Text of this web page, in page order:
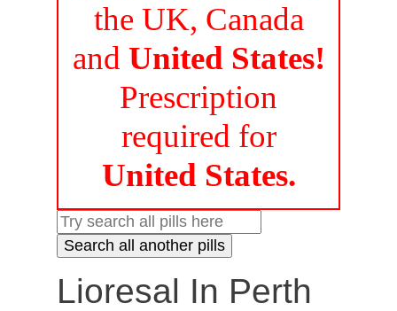
the UK, Canada
and United States!
Prescription
required for
United States.
Lioresal In Perth